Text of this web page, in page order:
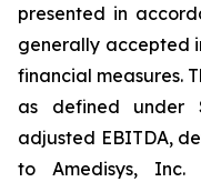
presented in
generally accepted
financial measures.
as defined under
adjusted EBITDA,
to Amedisys, Inc.